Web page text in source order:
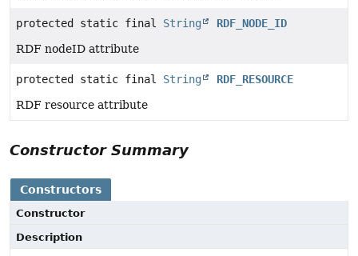
protected static final String
RDF_NODE_ID
RDF nodeID attribute
protected static final String
RDF_RESOURCE
RDF resource attribute
Constructor Summary
Constructors
Constructor
Description